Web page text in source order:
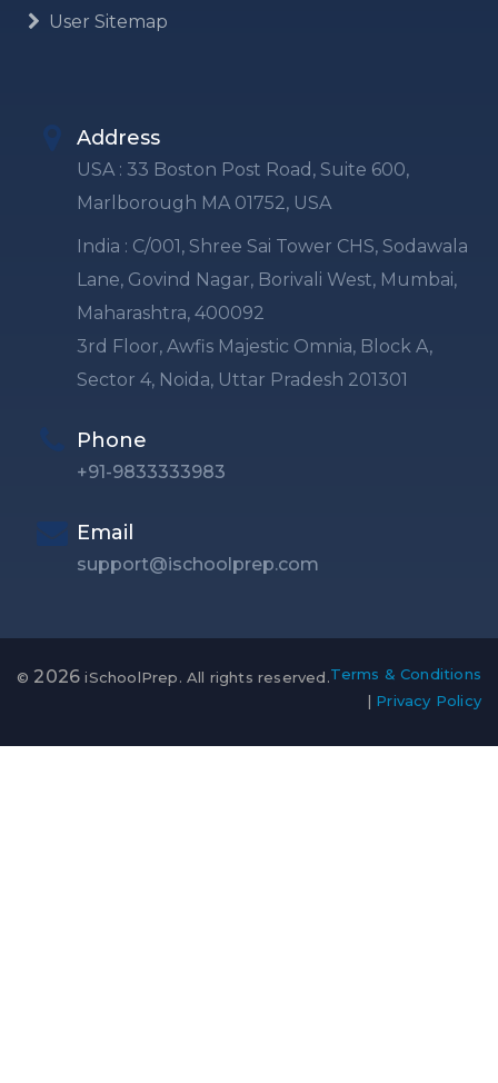
User Sitemap
Address
USA : 33 Boston Post Road, Suite 600,
Marlborough MA 01752, USA
India : C/001, Shree Sai Tower CHS, Sodawala
Lane, Govind Nagar, Borivali West, Mumbai,
Maharashtra, 400092
3rd Floor, Awfis Majestic Omnia, Block A,
Sector 4, Noida, Uttar Pradesh 201301
Phone
+91-9833333983
Email
support@ischoolprep.com
© 2026 iSchoolPrep. All rights reserved.Terms & Conditions
| Privacy Policy